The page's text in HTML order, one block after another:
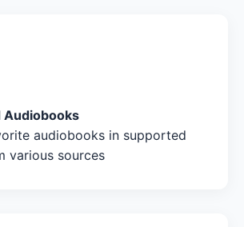
Audiobooks
audiobooks in supported
various sources